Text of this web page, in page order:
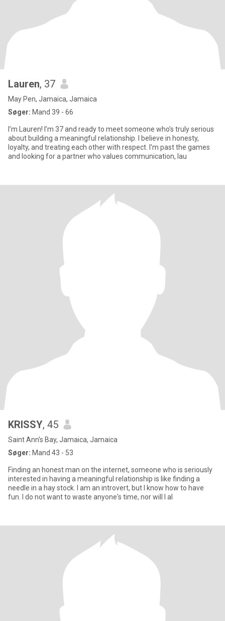
Lauren, 37
May Pen, Jamaica, Jamaica
Søger: Mand 39 - 66
I’m Lauren! I’m 37 and ready to meet someone who’s truly serious
about building a meaningful relationship. I believe in honesty,
loyalty, and treating each other with respect. I’m past the games
and looking for a partner who values communication, lau
KRISSY, 45
Saint Ann's Bay, Jamaica, Jamaica
Søger: Mand 43 - 53
Finding an honest man on the internet, someone who is seriously
interested in having a meaningful relationship is like finding a
needle in a hay stock. I am an introvert, but I know how to have
fun. I do not want to waste anyone's time, nor will I al